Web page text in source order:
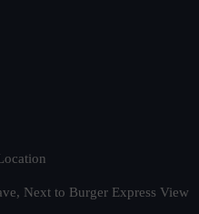
Next to Burger Express View